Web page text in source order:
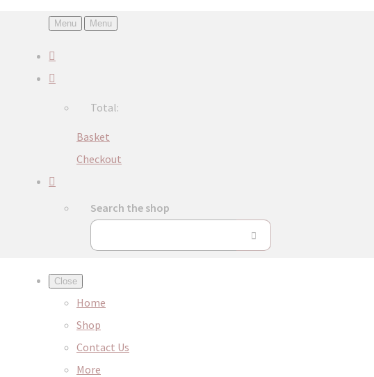
Menu Menu
Total:
Basket
Checkout
Search the shop
Close
Home
Shop
Contact Us
More